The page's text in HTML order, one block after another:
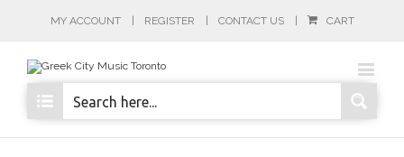
MY ACCOUNT REGISTER CONTACT US CART